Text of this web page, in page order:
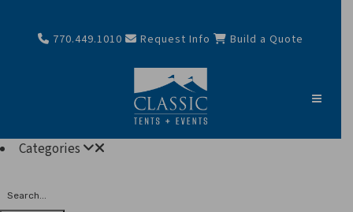
770.449.1010 Request Info Build a Quote
Categories